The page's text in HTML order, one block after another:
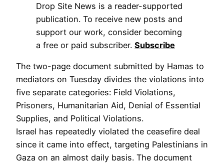
Drop Site News is a reader-supported
publication. To receive new posts and
support our work, consider becoming
a free or paid subscriber. Subscribe
The two-page document submitted by Hamas to
mediators on Tuesday divides the violations into
five separate categories: Field Violations,
Prisoners, Humanitarian Aid, Denial of Essential
Supplies, and Political Violations.
Israel has repeatedly violated the ceasefire deal
since it came into effect, targeting Palestinians in
Gaza on an almost daily basis. The document